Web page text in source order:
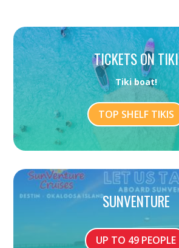
TICKETS ON TIKI
Tiki boat!
TOP SHELF TIKIS
SUNVENTURE
UP TO 49 PEOPLE